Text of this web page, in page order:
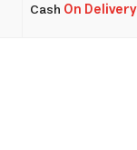
Cash On Delivery